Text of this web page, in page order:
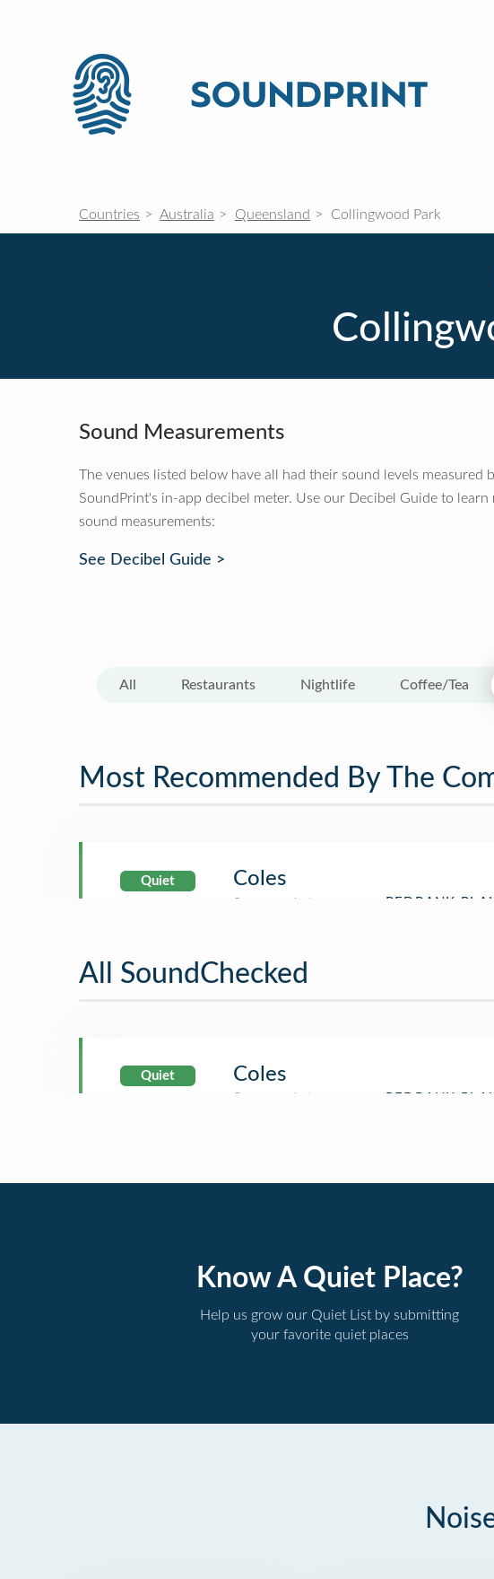
Countries Australia Queensland Collingwood Park
Sound Measurements
The venues listed below have all had their sound levels measured
SoundPrint's in-app decibel meter. Use our Decibel Guide to learn
sound measurements:
See Decibel Guide >
All Restaurants Nightlife Coffee/Tea
Most Recommended By The
Quiet Coles
All SoundChecked
Quiet Coles
Know A Quiet Place?
Help us grow our Quiet List by submitting
your favorite quiet places